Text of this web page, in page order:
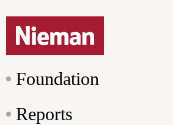
Foundation
Reports